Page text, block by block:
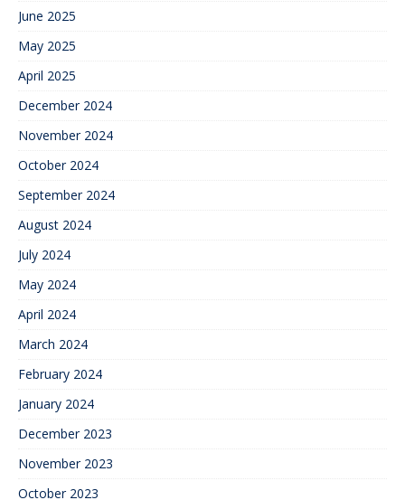
June 2025
May 2025
April 2025
December 2024
November 2024
October 2024
September 2024
August 2024
July 2024
May 2024
April 2024
March 2024
February 2024
January 2024
December 2023
November 2023
October 2023